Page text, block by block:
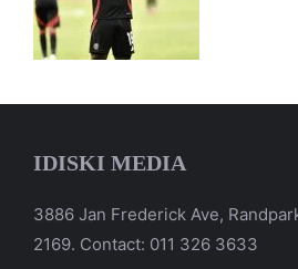
IDISKI MEDIA
3886 Jan Frederick Ave,
2169. Contact: 011 326 3633